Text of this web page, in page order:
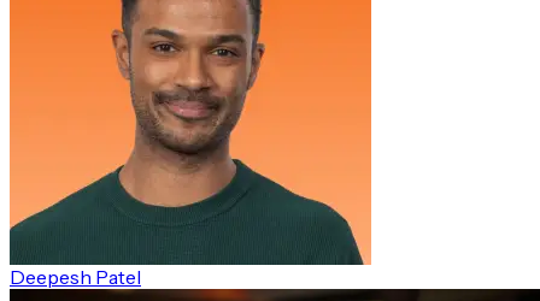
Deepesh Patel